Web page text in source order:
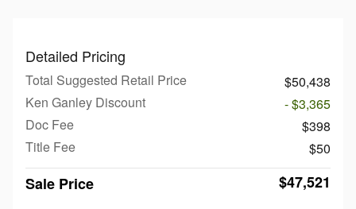
Detailed Pricing
Total Suggested Retail Price
$50,438
Ken Ganley Discount
- $3,365
Doc Fee
$398
Title Fee
$50
Sale Price $47,521